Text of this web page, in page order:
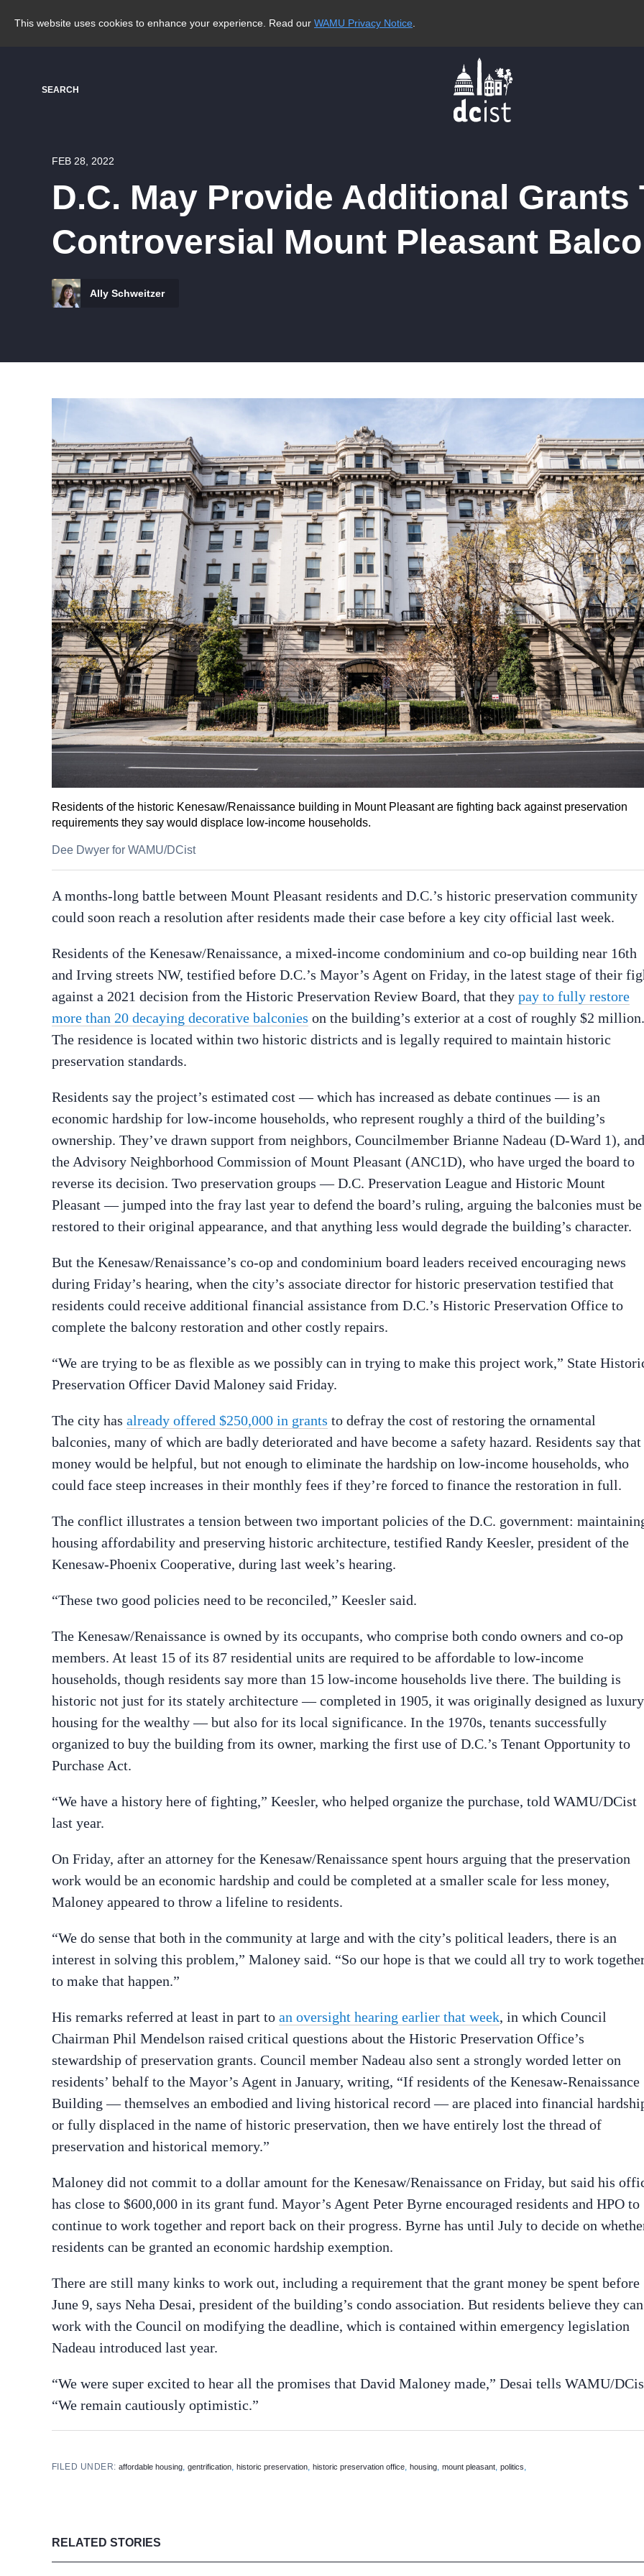
This website uses cookies to enhance your experience. Read our WAMU Privacy Notice
SEARCH
FEB 28, 2022
D.C. May Provide Additional Grants
Controversial Mount Pleasant
Ally Schweitzer
Residents of the historic Kenesaw/Renaissance building in Mount Pleasant are fighting back against preservation
requirements they say would displace low-income households.
Dee Dwyer for WAMU/DCist
A months-long battle between Mount Pleasant residents and D.C.’s historic preservation community
could soon reach a resolution after residents made their case before a key city official last week.
Residents of the Kenesaw/Renaissance, a mixed-income condominium and co-op building near 16th
and Irving streets NW, testified before D.C.’s Mayor’s Agent on Friday, in the latest stage of their
against a 2021 decision from the Historic Preservation Review Board, that they pay to fully restore
more than 20 decaying decorative balconies on the building’s exterior at a cost of roughly $2 million.
The residence is located within two historic districts and is legally required to maintain historic
preservation standards.
Residents say the project’s estimated cost — which has increased as debate continues — is an
economic hardship for low-income households, who represent roughly a third of the building’s
ownership. They’ve drawn support from neighbors, Councilmember Brianne Nadeau (D-Ward 1), and
the Advisory Neighborhood Commission of Mount Pleasant (ANC1D), who have urged the board to
reverse its decision. Two preservation groups — D.C. Preservation League and Historic Mount
Pleasant — jumped into the fray last year to defend the board’s ruling, arguing the balconies must be
restored to their original appearance, and that anything less would degrade the building’s character.
But the Kenesaw/Renaissance’s co-op and condominium board leaders received encouraging news
during Friday’s hearing, when the city’s associate director for historic preservation testified that
residents could receive additional financial assistance from D.C.’s Historic Preservation Office to
complete the balcony restoration and other costly repairs.
“We are trying to be as flexible as we possibly can in trying to make this project work,” State
Preservation Officer David Maloney said Friday.
The city has already offered $250,000 in grants to defray the cost of restoring the ornamental
balconies, many of which are badly deteriorated and have become a safety hazard. Residents say that
money would be helpful, but not enough to eliminate the hardship on low-income households, who
could face steep increases in their monthly fees if they’re forced to finance the restoration in full.
The conflict illustrates a tension between two important policies of the D.C. government:
housing affordability and preserving historic architecture, testified Randy Keesler, president of the
Kenesaw-Phoenix Cooperative, during last week’s hearing.
“These two good policies need to be reconciled,” Keesler said.
The Kenesaw/Renaissance is owned by its occupants, who comprise both condo owners and co-op
members. At least 15 of its 87 residential units are required to be affordable to low-income
households, though residents say more than 15 low-income households live there. The building is
historic not just for its stately architecture — completed in 1905, it was originally designed as luxury
housing for the wealthy — but also for its local significance. In the 1970s, tenants successfully
organized to buy the building from its owner, marking the first use of D.C.’s Tenant Opportunity to
Purchase Act.
“We have a history here of fighting,” Keesler, who helped organize the purchase, told WAMU/DCist
last year.
On Friday, after an attorney for the Kenesaw/Renaissance spent hours arguing that the preservation
work would be an economic hardship and could be completed at a smaller scale for less money,
Maloney appeared to throw a lifeline to residents.
“We do sense that both in the community at large and with the city’s political leaders, there is an
interest in solving this problem,” Maloney said. “So our hope is that we could all try to work
to make that happen.”
His remarks referred at least in part to an oversight hearing earlier that week, in which Council
Chairman Phil Mendelson raised critical questions about the Historic Preservation Office’s
stewardship of preservation grants. Council member Nadeau also sent a strongly worded letter on
residents’ behalf to the Mayor’s Agent in January, writing, “If residents of the Kenesaw-Renaissance
Building — themselves an embodied and living historical record — are placed into financial
or fully displaced in the name of historic preservation, then we have entirely lost the thread of
preservation and historical memory.”
Maloney did not commit to a dollar amount for the Kenesaw/Renaissance on Friday, but said his
has close to $600,000 in its grant fund. Mayor’s Agent Peter Byrne encouraged residents and HPO to
continue to work together and report back on their progress. Byrne has until July to decide on
residents can be granted an economic hardship exemption.
There are still many kinks to work out, including a requirement that the grant money be spent before
June 9, says Neha Desai, president of the building’s condo association. But residents believe they can
work with the Council on modifying the deadline, which is contained within emergency legislation
Nadeau introduced last year.
“We were super excited to hear all the promises that David Maloney made,” Desai tells WAMU/
“We remain cautiously optimistic.”
FILED UNDER:affordable housing ,gentrification ,historic preservation ,historic preservation office ,housing ,mount pleasant ,politics
RELATED STORIES